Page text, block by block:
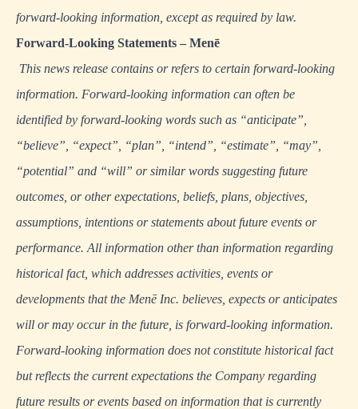
forward-looking information, except as required by law.
Forward-Looking Statements – Menē
This news release contains or refers to certain forward-looking
information. Forward-looking information can often be
identified by forward-looking words such as “anticipate”,
“believe”, “expect”, “plan”, “intend”, “estimate”, “may”,
“potential” and “will” or similar words suggesting future
outcomes, or other expectations, beliefs, plans, objectives,
assumptions, intentions or statements about future events or
performance. All information other than information regarding
historical fact, which addresses activities, events or
developments that the Menē Inc. believes, expects or anticipates
will or may occur in the future, is forward-looking information.
Forward-looking information does not constitute historical fact
but reflects the current expectations the Company regarding
future results or events based on information that is currently